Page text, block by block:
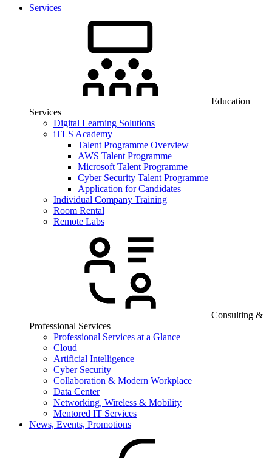
Services
Education
Services
Digital Learning Solutions
iTLS Academy
Talent Programme Overview
AWS Talent Programme
Microsoft Talent Programme
Cyber Security Talent Programme
Application for Candidates
Individual Company Training
Room Rental
Remote Labs
Consulting &
Professional Services
Professional Services at a Glance
Cloud
Artificial Intelligence
Cyber Security
Collaboration & Modern Workplace
Data Center
Networking, Wireless & Mobility
Mentored IT Services
News, Events, Promotions